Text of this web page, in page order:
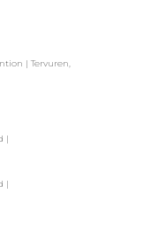
| Tervuren,
|
|